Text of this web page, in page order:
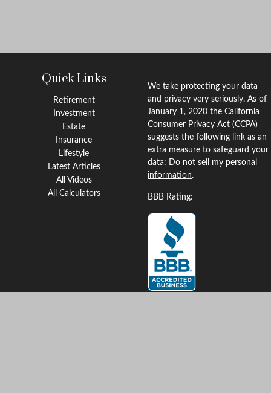
Quick Links
Retirement
Investment
Estate
Insurance
Lifestyle
Latest Articles
All Videos
All Calculators
We take protecting your data
and privacy very seriously. As of
January 1, 2020 the California
Consumer Privacy Act (CCPA)
suggests the following link as an
extra measure to safeguard your
data: Do not sell my personal
information.
BBB Rating: